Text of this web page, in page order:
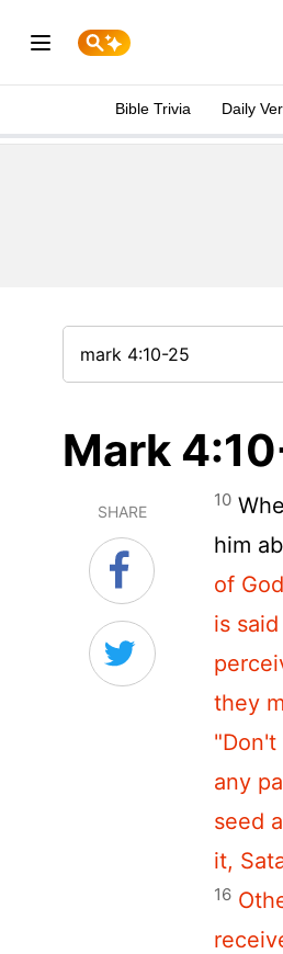
Bible Trivia Daily
Mark
SHARE
10
him
of
is
they
any
seed
it,
16